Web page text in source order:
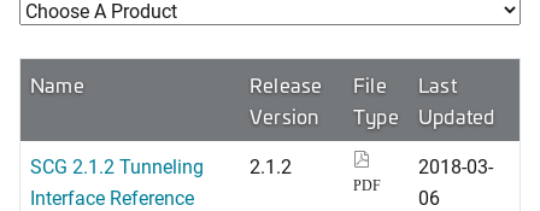
Name
Release
Version
File
Type
Last
Updated
SCG 2.1.2 Tunneling
Interface Reference
2.1.2
PDF
2018-03-
06